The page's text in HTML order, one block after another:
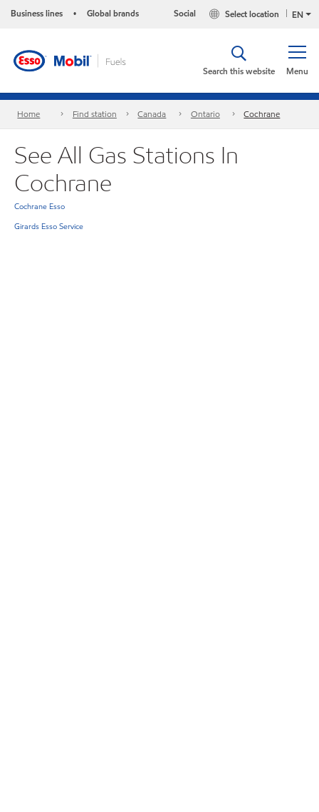
Business lines • Global brands EN
Select location
Social
Menu
Search this website
Home Find station Canada Ontario Cochrane
See All Gas Stations In
Cochrane
Cochrane Esso
Girards Esso Service